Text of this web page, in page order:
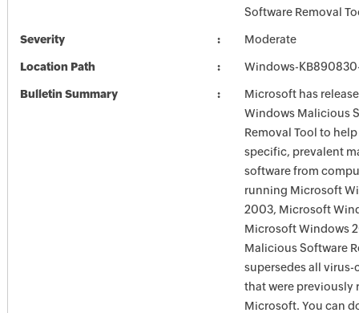
Software Removal
Severity Moderate
Location Path Windows-
Bulletin Summary
Microsoft has
Windows Malicious
Removal Tool to
specific, prevalent
software from
running Microsoft
2003, Microsoft
Microsoft Windows
Malicious Software
supersedes all virus-
that were previously
Microsoft. You can